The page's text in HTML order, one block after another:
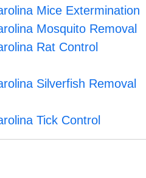
Mice Extermination
Mosquito Removal
Rat Control
Silverfish Removal
Tick Control